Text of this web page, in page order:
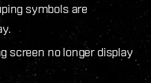
symbols are
screen no longer display